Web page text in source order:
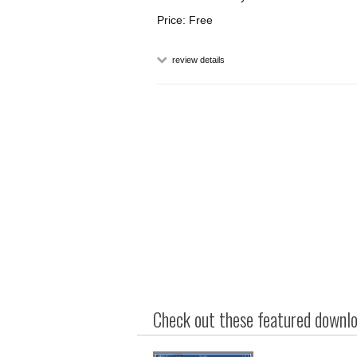
Price: Free
review details
Check out these featured